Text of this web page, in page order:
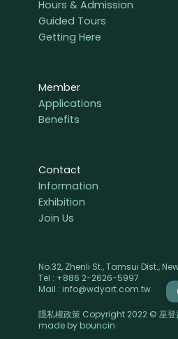
Hours & Admission
Guided Tours
Getting Here
Member
Applications
Benefits
Contact
Information
Exhibition
Join Us
No.32, Zhenli St., Tamsui Dist.,
Tel : +886 2-2626-5997
Mail : info@wdyart.com.tw
隱私權政策 Copyright 2022 © 巫登
made by bouncin